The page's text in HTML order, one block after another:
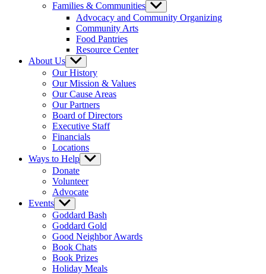
Families & Communities Show
sub
menu
Advocacy and Community Organizing
Community Arts
Food Pantries
Resource Center
About Us Show
sub
menu
Our History
Our Mission & Values
Our Cause Areas
Our Partners
Board of Directors
Executive Staff
Financials
Locations
Ways to Help Show
sub
Donate
Volunteer
Advocate
Events Show
sub
menu
Goddard Bash
Goddard Gold
Good Neighbor Awards
Book Chats
Book Prizes
Holiday Meals